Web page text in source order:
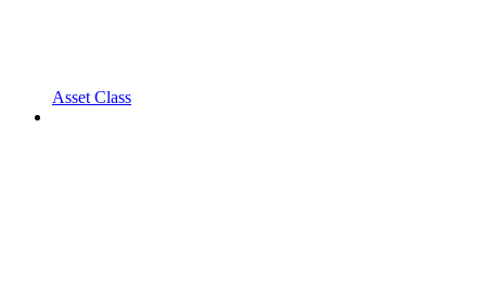
Asset Class